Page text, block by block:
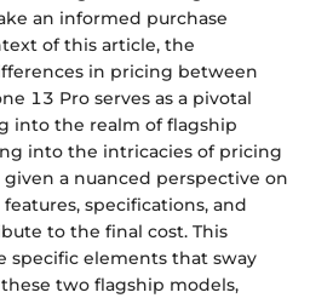
an informed purchase
of this article, the
in pricing between
13 Pro serves as a pivotal
into the realm of flagship
into the intricacies of pricing
a nuanced perspective on
specifications, and
to the final cost. This
specific elements that sway
two flagship models,